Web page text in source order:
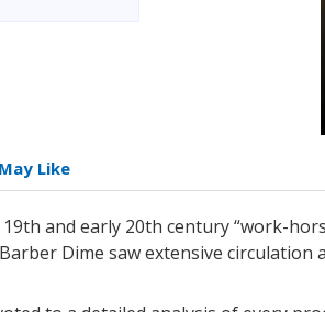
Like
and early 20th century “work-
Dime saw extensive